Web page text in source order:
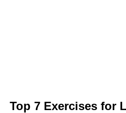
Top 7 Exercises for